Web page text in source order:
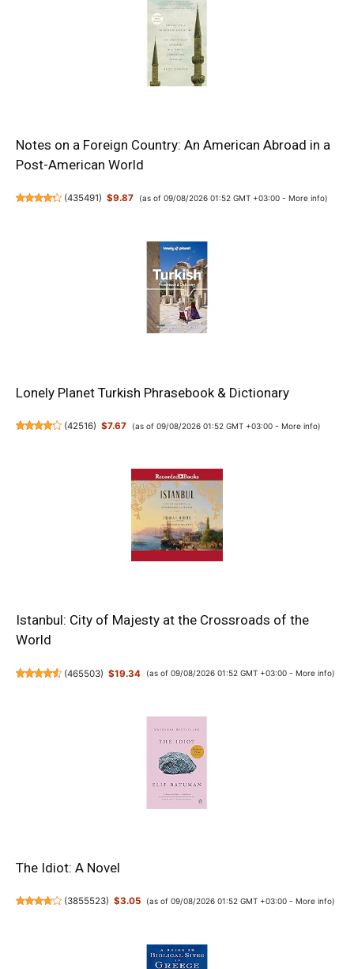
Notes on a Foreign Country: An American Abroad in a
Post-American World
(435491) $9.87 (as of 09/08/2026 01:52 GMT +03:00 - More info)
Lonely Planet Turkish Phrasebook & Dictionary
(42516) $7.67 (as of 09/08/2026 01:52 GMT +03:00 - More info)
Istanbul: City of Majesty at the Crossroads of the
World
(465503) $19.34 (as of 09/08/2026 01:52 GMT +03:00 - More info)
The Idiot: A Novel
(3855523) $3.05 (as of 09/08/2026 01:52 GMT +03:00 - More info)